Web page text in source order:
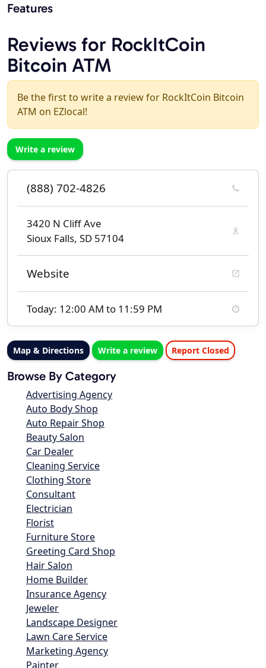
Features
Reviews for RockItCoin
Bitcoin ATM
Be the first to write a review for RockItCoin Bitcoin
ATM on EZlocal!
Write a review
(888) 702-4826
3420 N Cliff Ave
Sioux Falls, SD 57104
Website
Today: 12:00 AM to 11:59 PM
Map & Directions Write a review Report Closed
Browse By Category
Advertising Agency
Auto Body Shop
Auto Repair Shop
Beauty Salon
Car Dealer
Cleaning Service
Clothing Store
Consultant
Electrician
Florist
Furniture Store
Greeting Card Shop
Hair Salon
Home Builder
Insurance Agency
Jeweler
Landscape Designer
Lawn Care Service
Marketing Agency
Painter